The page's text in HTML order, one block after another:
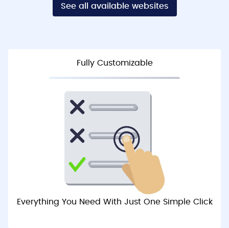
See all available websites
Fully Customizable
Everything You Need With Just One Simple Click